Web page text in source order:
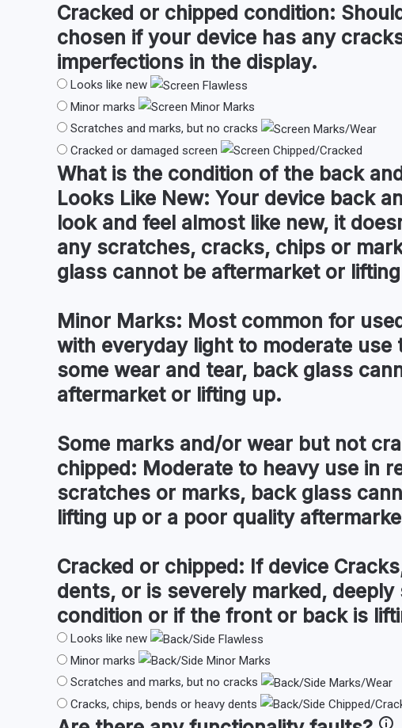
Cracked or chipped condition:
chosen if your device has any
imperfections in the display.
Looks like new
Minor marks
Scratches and marks, but no cracks
Cracked or damaged screen
What is the condition of the back
Looks Like New: Your device back
look and feel almost like new, it
any scratches, cracks, chips or
glass cannot be aftermarket or
Minor Marks: Most common for
with everyday light to moderate use
some wear and tear, back glass
aftermarket or lifting up.
Some marks and/or wear but not
chipped: Moderate to heavy use in
scratches or marks, back glass
lifting up or a poor quality
Cracked or chipped: If device
dents, or is severely marked,
condition or if the front or back is
Looks like new
Minor marks
Scratches and marks, but no cracks
Cracks, chips, bends or heavy dents